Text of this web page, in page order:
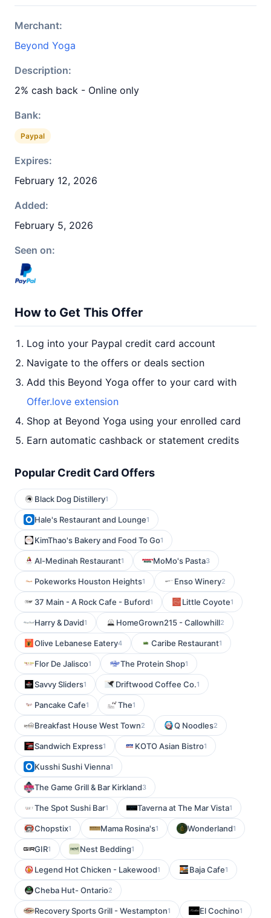
Merchant:
Beyond Yoga
Description:
2% cash back - Online only
Bank:
Paypal
Expires:
February 12, 2026
Added:
February 5, 2026
Seen on:
How to Get This Offer
Log into your Paypal credit card account
Navigate to the offers or deals section
Add this Beyond Yoga offer to your card with
Offer.love extension
Shop at Beyond Yoga using your enrolled card
Earn automatic cashback or statement credits
Popular Credit Card Offers
Black Dog Distillery1
Hale's Restaurant and Lounge1
KimThao's Bakery and Food To Go1
Al-Medinah Restaurant1 MoMo's Pasta3
Pokeworks Houston Heights1 Enso Winery2
37 Main - A Rock Cafe - Buford1 Little Coyote1
Harry & David1 HomeGrown215 - Callowhill2
Olive Lebanese Eatery4 Caribe Restaurant1
Flor De Jalisco1 The Protein Shop1
Savvy Sliders1 Driftwood Coffee Co.1
Pancake Cafe1 The1
Breakfast House West Town2 Q Noodles2
Sandwich Express1 KOTO Asian Bistro1
Kusshi Sushi Vienna1
The Game Grill & Bar Kirkland3
The Spot Sushi Bar1 Taverna at The Mar Vista1
Chopstix1 Mama Rosina's1 Wonderland1
GIR1 Nest Bedding1
Legend Hot Chicken - Lakewood1 Baja Cafe1
Cheba Hut- Ontario2
Recovery Sports Grill - Westampton1 El Cochino1